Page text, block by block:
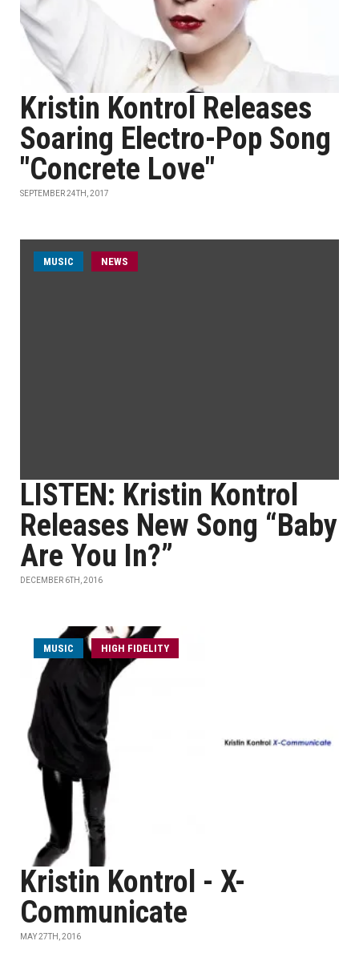
Kristin Kontrol Releases
Soaring Electro-Pop Song
"Concrete Love"
SEPTEMBER 24TH, 2017
MUSIC NEWS
LISTEN: Kristin Kontrol
Releases New Song “Baby
Are You In?”
DECEMBER 6TH, 2016
MUSIC HIGH FIDELITY
Kristin Kontrol - X-
Communicate
MAY 27TH, 2016